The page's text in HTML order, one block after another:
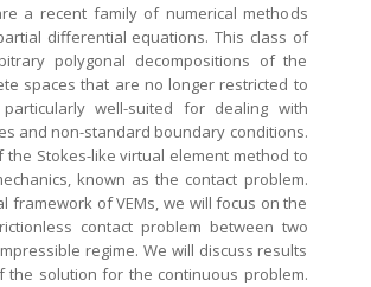
a recent family of numerical methods
differential equations. This class of
polygonal decompositions of the
spaces that are no longer restricted to
well-suited for dealing with
and non-standard boundary conditions.
Stokes-like virtual element method to
known as the contact problem.
of VEMs, we will focus on the
contact problem between two
regime. We will discuss results
solution for the continuous problem.